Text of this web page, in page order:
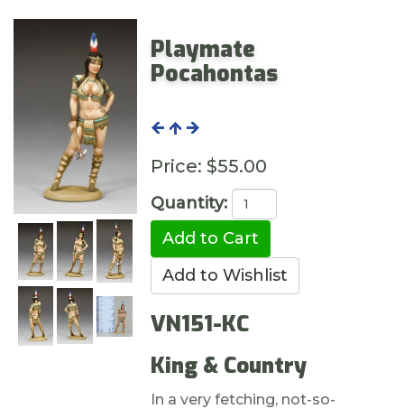
Playmate
Pocahontas
Price: $55.00
Quantity:
VN151-KC
King & Country
In a very fetching, not-so-